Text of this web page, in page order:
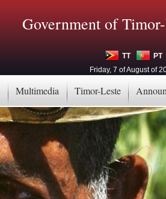
Multimedia Timor-Leste
Government of
TT PT
Friday, 7 of August of